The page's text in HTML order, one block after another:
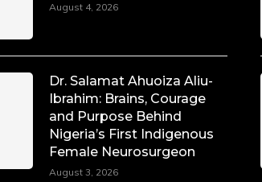
August 4, 2026
Dr. Salamat Ahuoiza Aliu-
Ibrahim: Brains, Courage
and Purpose Behind
Nigeria’s First Indigenous
Female Neurosurgeon
August 3, 2026